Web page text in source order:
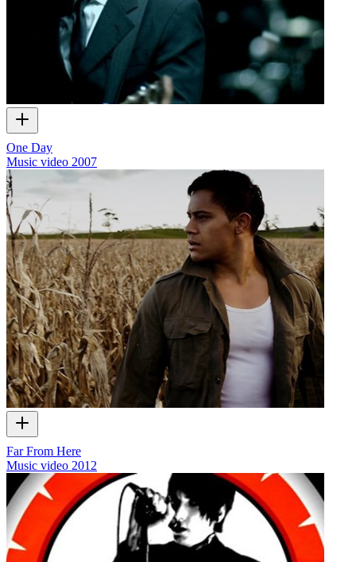
One Day
Music video 2007
Far From Here
Music video 2012